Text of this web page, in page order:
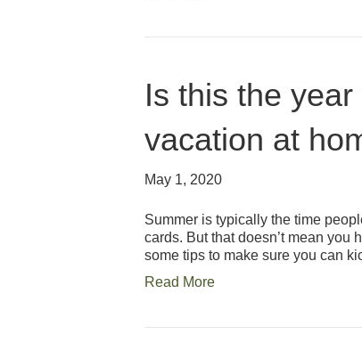
Is this the
vacation at
May 1, 2020
Summer is typically the time
cards. But that doesn’t mean you
some tips to make sure you can
Read More